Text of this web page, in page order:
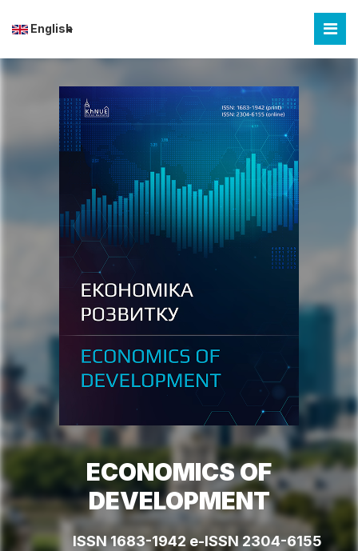
English
ECONOMICS OF
DEVELOPMENT
ISSN 1683-1942 e-ISSN 2304-6155